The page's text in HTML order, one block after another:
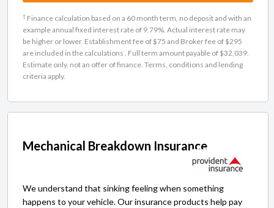
† Finance calculation based on a 60 month term, no deposit and with an
example annual fixed interest rate of 9.79%. Actual interest rate may
be higher or lower. Establishment fee of $75 and Broker fee of $295
are included in the calculations . Full term amount payable of $32,039.
Estimate only, not an offer of finance. Terms, conditions and lending
criteria apply.
Mechanical Breakdown Insurance
We understand that sinking feeling when something
happens to your vehicle. Our insurance products help pay